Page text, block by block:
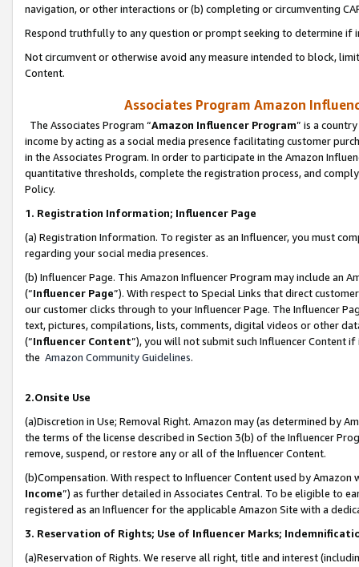
navigation, or other interactions or (b) completing or circumventing
Respond truthfully to any question or prompt seeking to determine if
Not circumvent or otherwise avoid any measure intended to block,
Content.
Associates Program Amazon
The Associates Program “Amazon Influencer Program” is a
income by acting as a social media presence facilitating customer
in the Associates Program. In order to participate in the Amazon
quantitative thresholds, complete the registration process, and
Policy.
1. Registration Information; Influencer Page
(a) Registration Information. To register as an Influencer, you must
regarding your social media presences.
(b) Influencer Page. This Amazon Influencer Program may include an
(“Influencer Page”). With respect to Special Links that direct
our customer clicks through to your Influencer Page. The Influencer
text, pictures, compilations, lists, comments, digital videos or other
(“Influencer Content”), you will not submit such Influencer Content
the Amazon Community Guidelines.
2.Onsite Use
(a)Discretion in Use; Removal Right. Amazon may (as determined by
the terms of the license described in Section 3(b) of the Influencer
remove, suspend, or restore any or all of the Influencer Content.
(b)Compensation. With respect to Influencer Content used by
Income”) as further detailed in Associates Central. To be eligible to
registered as an Influencer for the applicable Amazon Site with a
3. Reservation of Rights; Use of Influencer Marks;
(a)Reservation of Rights. We reserve all right, title and interest